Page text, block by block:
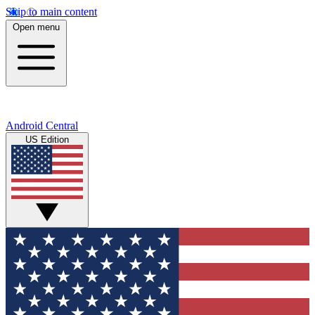
Skip to main content
Open menu
Android Central
US Edition